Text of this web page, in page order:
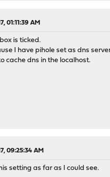
01:11:39 AM
is ticked.
I have pihole set as dns
cache dns in the localhost.
09:25:34 AM
setting as far as I could see.